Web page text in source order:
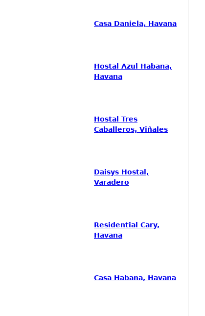
Casa Daniela, Havana
Hostal Azul Habana,
Havana
Hostal Tres
Caballeros, Viñales
Daisys Hostal,
Varadero
Residential Cary,
Havana
Casa Habana, Havana